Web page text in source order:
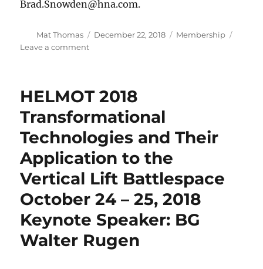
BG
Walter
Brad.Snowden@hna.com.
Author
Mat Thomas
Posted
December 22, 2018 Categories
Membership
Leave a commenton
–
December
20
HELMOT 2018
Transformational
Technologies and Their
Application to the
Vertical Lift Battlespace
October 24 – 25, 2018
Keynote Speaker: BG
Walter Rugen